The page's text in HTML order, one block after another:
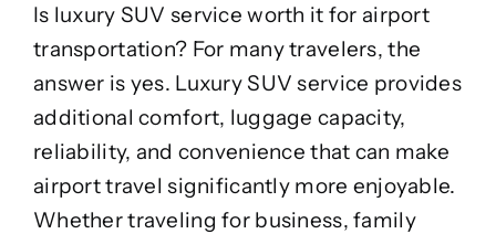
Is luxury SUV service worth it for airport
transportation? For many travelers, the
answer is yes. Luxury SUV service provides
additional comfort, luggage capacity,
reliability, and convenience that can make
airport travel significantly more enjoyable.
Whether traveling for business, family